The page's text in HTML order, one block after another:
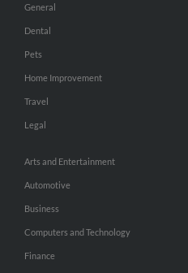
General
Dental
Pets
Home Improvement
Travel
Legal
Arts and Entertainment
Automotive
Business
Computers and Technology
Finance